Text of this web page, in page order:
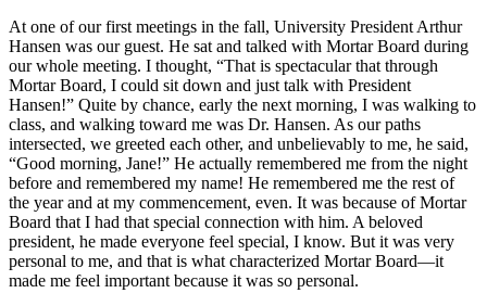
At one of our first meetings in the fall, University President Arthur
Hansen was our guest. He sat and talked with Mortar Board during
our whole meeting. I thought, “That is spectacular that through
Mortar Board, I could sit down and just talk with President
Hansen!” Quite by chance, early the next morning, I was walking to
class, and walking toward me was Dr. Hansen. As our paths
intersected, we greeted each other, and unbelievably to me, he said,
“Good morning, Jane!” He actually remembered me from the night
before and remembered my name! He remembered me the rest of
the year and at my commencement, even. It was because of Mortar
Board that I had that special connection with him. A beloved
president, he made everyone feel special, I know. But it was very
personal to me, and that is what characterized Mortar Board—it
made me feel important because it was so personal.